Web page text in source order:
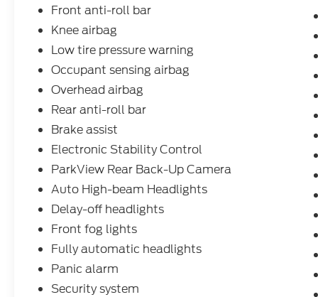
Front anti-roll bar
Knee airbag
Low tire pressure warning
Occupant sensing airbag
Overhead airbag
Rear anti-roll bar
Brake assist
Electronic Stability Control
ParkView Rear Back-Up Camera
Auto High-beam Headlights
Delay-off headlights
Front fog lights
Fully automatic headlights
Panic alarm
Security system